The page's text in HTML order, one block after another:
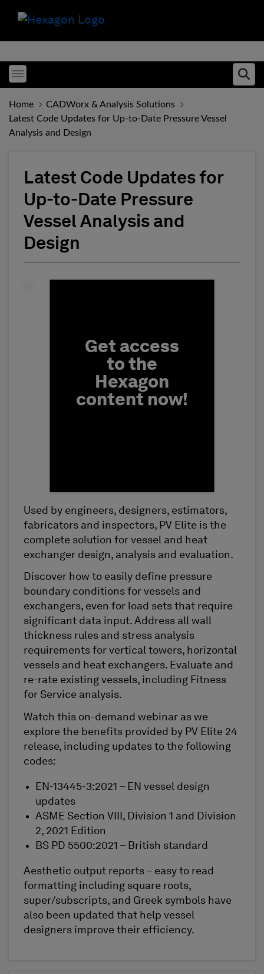
Toggle menubar
Home
CADWorx & Analysis Solutions
Latest Code Updates for Up-to-Date Pressure Vessel
Analysis and Design
Latest Code Updates for
Up-to-Date Pressure
Vessel Analysis and
Design
Get access
to the
Hexagon
content now!
First Name
Used by engineers, designers, estimators,
fabricators and inspectors, PV Elite is the
complete solution for vessel and heat
exchanger design, analysis and evaluation.
Discover how to easily define pressure
boundary conditions for vessels and
exchangers, even for load sets that require
significant data input. Address all wall
thickness rules and stress analysis
requirements for vertical towers, horizontal
vessels and heat exchangers. Evaluate and
re-rate existing vessels, including Fitness
for Service analysis.
Watch this on-demand webinar as we
explore the benefits provided by PV Elite 24
release, including updates to the following
codes:
EN-13445-3:2021 – EN vessel design
updates
ASME Section VIII, Division 1 and Division
2, 2021 Edition
BS PD 5500:2021 – British standard
Aesthetic output reports – easy to read
formatting including square roots,
super/subscripts, and Greek symbols have
also been updated that help vessel
designers improve their efficiency.